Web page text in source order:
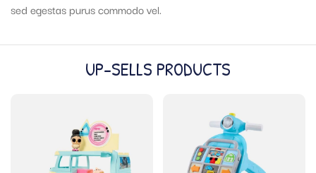
sed egestas purus commodo vel.
UP-SELLS PRODUCTS